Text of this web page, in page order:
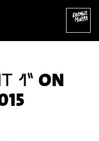
Benjamin: A Canon for Sally
1” ON